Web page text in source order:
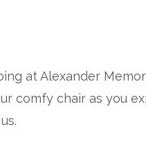
at Alexander
comfy chair as you